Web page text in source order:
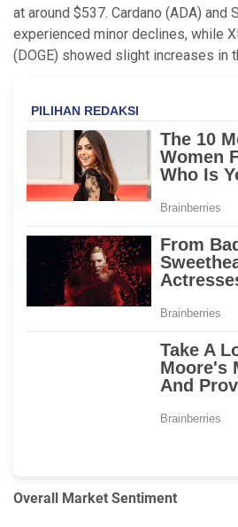
at around $537. Cardano (ADA) and
experienced minor declines, while
(DOGE) showed slight increases in
Overall Market Sentiment